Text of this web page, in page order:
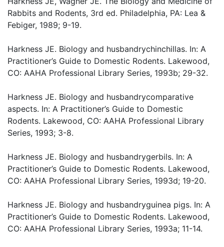
Rabbits and Rodents, 3rd ed. Philadelphia, PA: Lea &
Febiger, 1989; 9-19.
Harkness JE. Biology and husbandrychinchillas. In: A
Practitioner’s Guide to Domestic Rodents. Lakewood,
CO: AAHA Professional Library Series, 1993b; 29-32.
Harkness JE. Biology and husbandrycomparative
aspects. In: A Practitioner’s Guide to Domestic
Rodents. Lakewood, CO: AAHA Professional Library
Series, 1993; 3-8.
Harkness JE. Biology and husbandrygerbils. In: A
Practitioner’s Guide to Domestic Rodents. Lakewood,
CO: AAHA Professional Library Series, 1993d; 19-20.
Harkness JE. Biology and husbandryguinea pigs. In: A
Practitioner’s Guide to Domestic Rodents. Lakewood,
CO: AAHA Professional Library Series, 1993a; 11-14.